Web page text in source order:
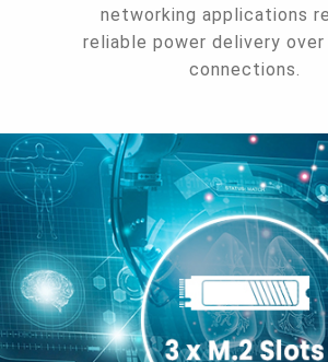
networking applications
reliable power delivery
connections.